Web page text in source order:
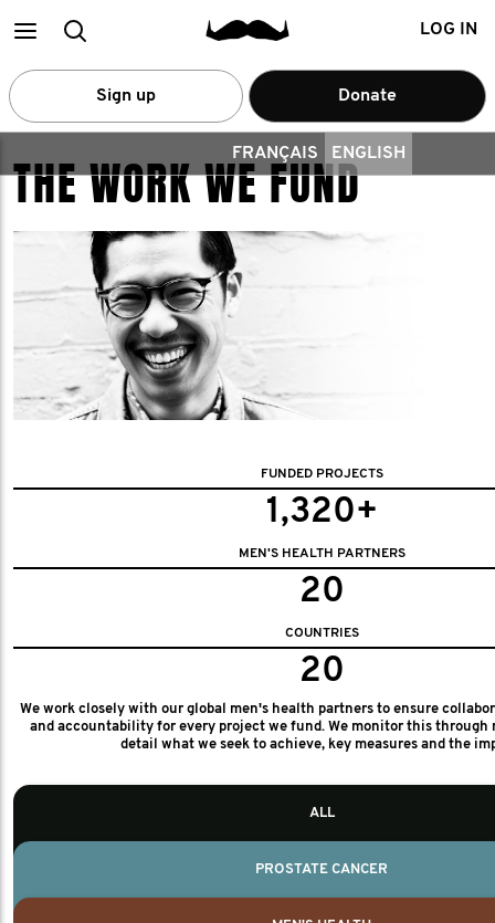
MainSearch LOG IN
Sign up Donate
FRANÇAIS ENGLISH
THE WORK WE FUND
FUNDED PROJECTS
1,320+
MEN'S HEALTH PARTNERS
20
COUNTRIES
20
We work closely with our global men's health partners to ensure
and accountability for every project we fund. We monitor this through
detail what we seek to achieve, key measures and the
ALL
PROSTATE CANCER